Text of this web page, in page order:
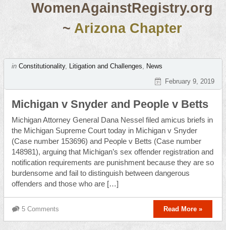
WomenAgainstRegistry.org
~ Arizona Chapter
in Constitutionality, Litigation and Challenges, News
February 9, 2019
Michigan v Snyder and People v Betts
Michigan Attorney General Dana Nessel filed amicus briefs in
the Michigan Supreme Court today in Michigan v Snyder
(Case number 153696) and People v Betts (Case number
148981), arguing that Michigan’s sex offender registration and
notification requirements are punishment because they are so
burdensome and fail to distinguish between dangerous
offenders and those who are […]
5 Comments Read More »